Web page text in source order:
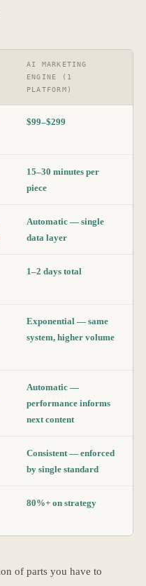
AI MARKETING
ENGINE (1
PLATFORM)
$99–$299
15–30 minutes per
piece
Automatic — single
data layer
1–2 days total
Exponential — same
system, higher volume
Automatic —
performance informs
next content
Consistent — enforced
by single standard
80%+ on strategy
of parts you have to